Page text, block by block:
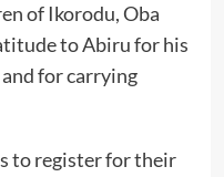
of Ikorodu, Oba
to Abiru for his
for carrying
to register for their